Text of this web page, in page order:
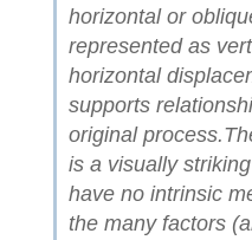
horizontal or
represented as
horizontal
supports
original
is a visually
have no intrinsic
the many factors